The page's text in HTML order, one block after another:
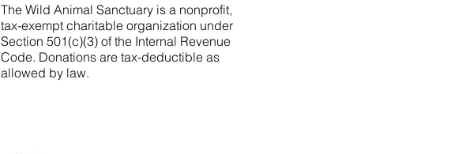
The Wild Animal Sanctuary is a nonprofit,
tax-exempt charitable organization under
Section 501(c)(3) of the Internal Revenue
Code. Donations are tax-deductible as
allowed by law.